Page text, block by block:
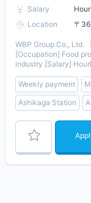
Salary
Location
〒
WBP Group Co., Ltd.
[Occupation] Food
industry [Salary]
Weekly payment
Ashikaga Station